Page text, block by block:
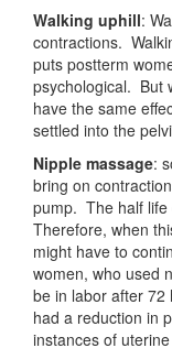
Walking uphill:
contractions.
puts postterm
psychological. But
have the same
settled into the
Nipple massage:
bring on
pump. The half life
Therefore, when
might have to
women, who used
be in labor after 72
had a reduction in
instances of